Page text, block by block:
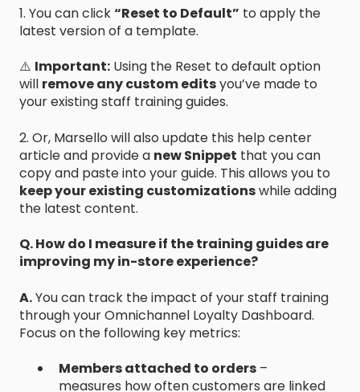
1. You can click“Reset to Default” to apply the
latest version of a template.
⚠️ Important: Using the Reset to default option
will remove any custom editsyou’ve made to
your existing staff training guides.
2. Or, Marsello will also update this help center
article and provide a new Snippet that you can
copy and paste into your guide. This allows you to
keep your existing customizationswhile adding
the latest content.
Q. How do I measure if the training guides are
improving my in-store experience?
A.You can track the impact of your staff training
through your Omnichannel Loyalty Dashboard.
Focus on the following key metrics:
Members attached to orders –
measures how often customers are linked